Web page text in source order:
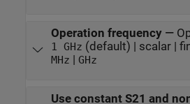
Operation frequency—
1 GHz (default) | scalar |
MHz | GHz
Use constant S21 and